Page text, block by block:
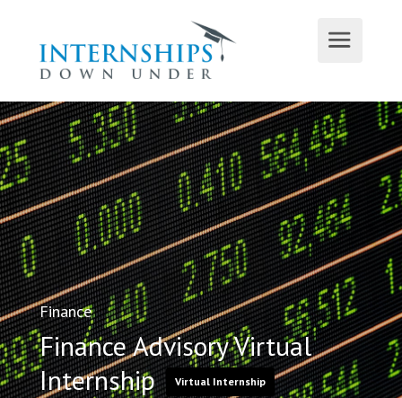
Finance
Finance Advisory Virtual
Internship
Virtual Internship